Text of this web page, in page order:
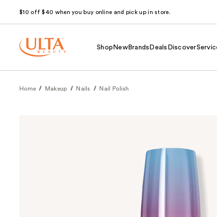
$10 off $40 when you buy online and pick up in store.
Shop NewBrands Deals Discover
Home Makeup Nails Nail Polish